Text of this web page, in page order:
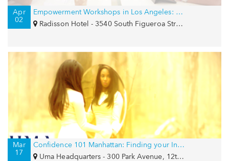
Apr
02
Empowerment Workshops in Los Angeles: Confidence and Career Strategy
Radisson Hotel - 3540 South Figueroa Street, Los Angeles, CA 90007
Mar
17
Confidence 101 Manhattan: Finding your Inner Goddess
Uma Headquarters - 300 Park Avenue, 12th Floor, New York, NY 10022